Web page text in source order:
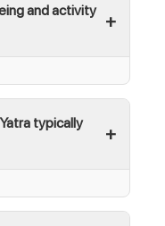
and activity
typically